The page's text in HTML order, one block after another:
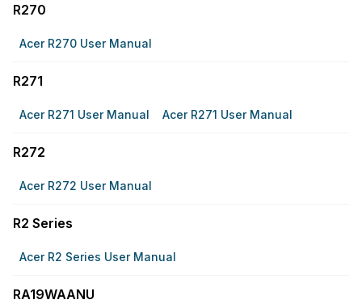
R270
Acer R270 User Manual
R271
Acer R271 User Manual Acer R271 User Manual
R272
Acer R272 User Manual
R2 Series
Acer R2 Series User Manual
RA19WAANU